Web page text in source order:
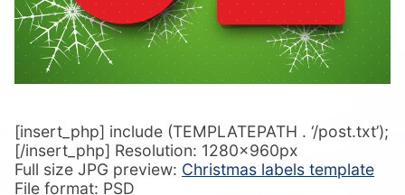
[insert_php] include (TEMPLATEPATH . ‘/post.txt’);
[/insert_php] Resolution: 1280x960px
Full size JPG preview: Christmas labels template
File format: PSD